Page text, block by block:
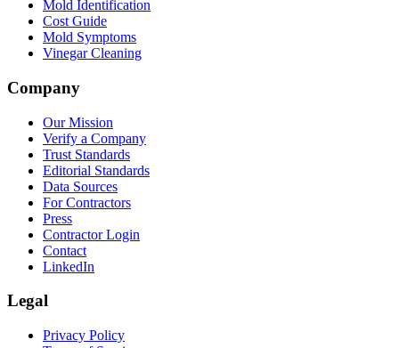
Mold Identification
Cost Guide
Mold Symptoms
Vinegar Cleaning
Company
Our Mission
Verify a Company
Trust Standards
Editorial Standards
Data Sources
For Contractors
Press
Contractor Login
Contact
LinkedIn
Legal
Privacy Policy